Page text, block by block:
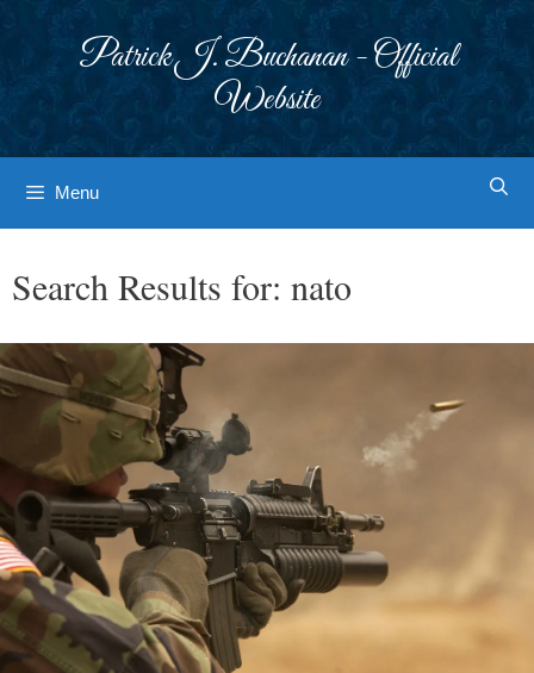
Patrick J. Buchanan - Official
Website
Menu
Search Results for: nato